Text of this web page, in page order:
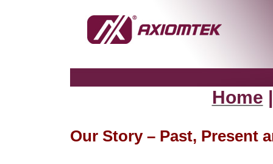
Home
Our Story – Past, Present